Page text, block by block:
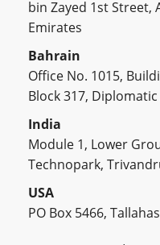
bin Zayed 1st Street,
Emirates
Bahrain
Office No. 1015,
Block 317,
India
Module 1, Lower
Technopark,
USA
PO Box 5466,